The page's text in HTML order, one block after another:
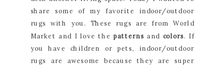
share some of my favorite indoor/outdoor
rugs with you. These rugs are from World
Market and I love the patterns and colors . If
you have children or pets, indoor/outdoor
rugs are awesome because they are super